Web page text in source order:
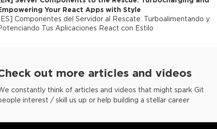
Your React Apps with Style
ES] Componentes del Servidor al Rescate: Turboalimentando y
Tus Aplicaciones React con Estilo
out more articles and videos
constantly think of articles and videos that might spark Git
interest / skill us up or help building a stellar career